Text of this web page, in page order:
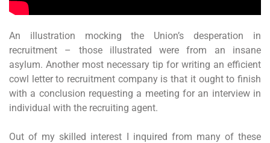
An illustration mocking the Union’s desperation in
recruitment – those illustrated were from an insane
asylum. Another most necessary tip for writing an efficient
cowl letter to recruitment company is that it ought to finish
with a conclusion requesting a meeting for an interview in
individual with the recruiting agent.
Out of my skilled interest I inquired from many of these